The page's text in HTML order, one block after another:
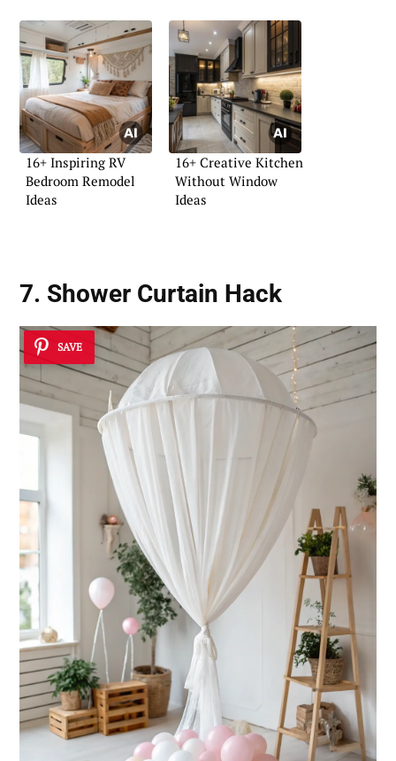
16+ Inspiring RV
Bedroom Remodel
Ideas
16+ Creative Kitchen
Without Window
Ideas
7. Shower Curtain Hack
SAVE